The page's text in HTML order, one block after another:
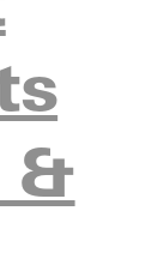
&